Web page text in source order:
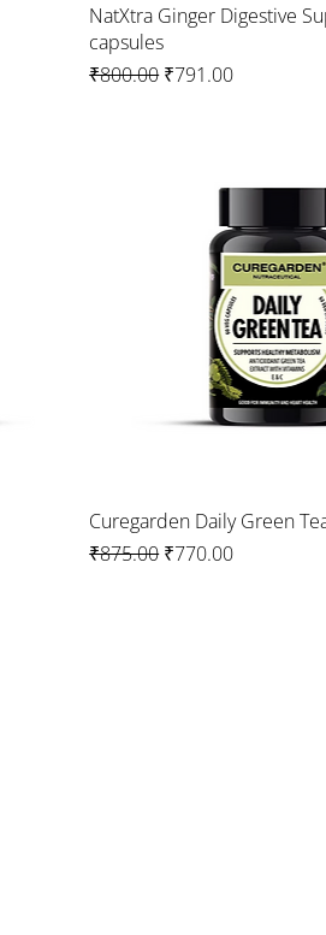
NatXtra Ginger Digestive
capsules
Regular Price
₹800.00 Sale Price
₹791.00
Curegarden Daily Green
Regular Price
₹875.00 Sale Price
₹770.00